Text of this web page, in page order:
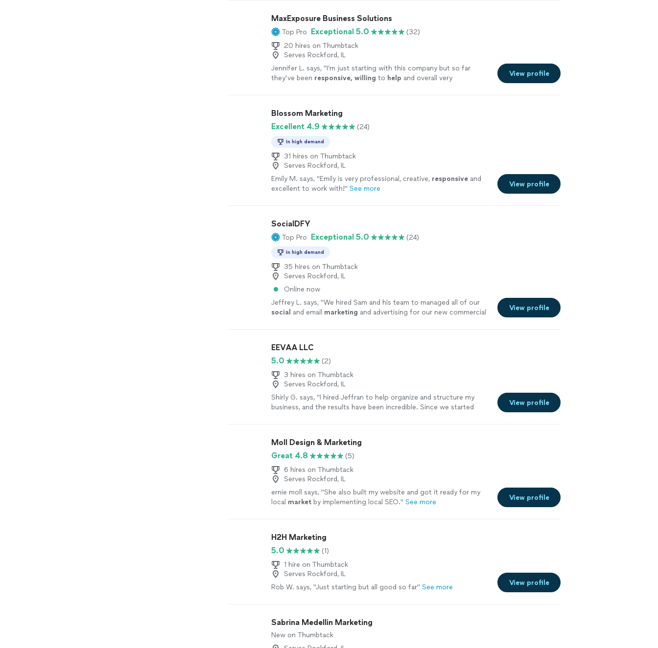
MaxExposure Business Solutions
Top Pro Exceptional 5.0
(32)
20 hires on Thumbtack
Serves Rockford, IL
Jennifer L. says, "I’m just starting with this company but so far
they’ve been responsive, willing to help and overall very
View profile
Blossom Marketing
Excellent 4.9
(24)
In high demand
31 hires on Thumbtack
Serves Rockford, IL
Emily M. says, "Emily is very professional, creative, responsive and
excellent to work with!" See more
View profile
SocialDFY
Top Pro Exceptional 5.0 (24)
In high demand
35 hires on Thumbtack
Serves Rockford, IL
Online now
Jeffrey L. says, "We hired Sam and his team to managed all of our
social and email marketing and advertising for our new commercial
View profile
EEVAA LLC
5.0
(2)
3 hires on Thumbtack
Serves Rockford, IL
Shirly G. says, "I hired Jeffran to help organize and structure my
business, and the results have been incredible. Since we started
about helping businesses succeed. I highly recommend him and
would hire him again without hesitation!"
View profile
Moll Design & Marketing
Great 4.8
(5)
6 hires on Thumbtack
Serves Rockford, IL
ernie moll says, "She also built my website and got it ready for my
local market by implementing local SEO." See more
View profile
H2H Marketing
5.0
(1)
1 hire on Thumbtack
Serves Rockford, IL
Rob W. says, "Just starting but all good so far" See more
View profile
Sabrina Medellin Marketing
New on Thumbtack